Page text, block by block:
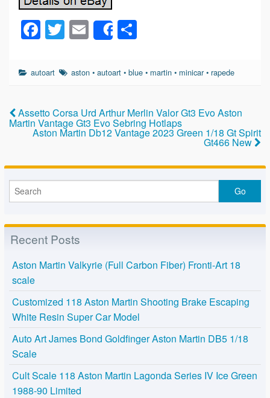
F
a
c
b
o
o
k
T
wi
tt
E
m
ail
Share
ar
autoart aston •autoart •blue • martin • minicar•rapede
Assetto Corsa Urd Arthur Merlin Valor Gt3 Evo Aston
Martin Vantage Gt3 Evo Sebring Hotlaps
Aston Martin Db12 Vantage 2023 Green 1/18 Gt Spirit
Gt466 New
Recent Posts
Aston Martin Valkyrie (Full Carbon Fiber) Fronti-Art 18
scale
Customized 118 Aston Martin Shooting Brake Escaping
White Resin Super Car Model
Auto Art James Bond Goldfinger Aston Martin DB5 1/18
Scale
Cult Scale 118 Aston Martin Lagonda Series IV Ice Green
1988-90 Limited